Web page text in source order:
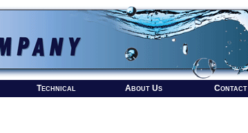
Technical About Us Contact